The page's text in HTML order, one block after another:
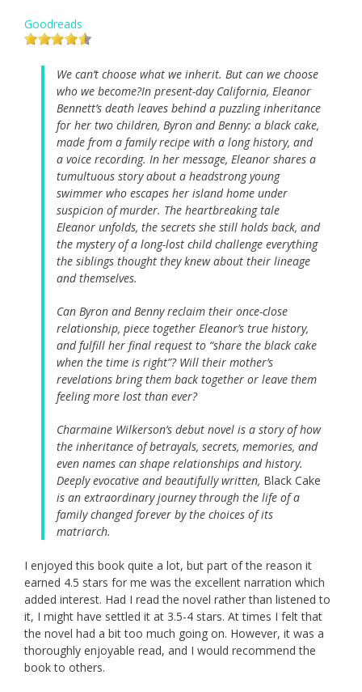
Goodreads
We can’t choose what we inherit. But can we choose
who we become?In present-day California, Eleanor
Bennett’s death leaves behind a puzzling inheritance
for her two children, Byron and Benny: a black cake,
made from a family recipe with a long history, and
a voice recording. In her message, Eleanor shares a
tumultuous story about a headstrong young
swimmer who escapes her island home under
suspicion of murder. The heartbreaking tale
Eleanor unfolds, the secrets she still holds back, and
the mystery of a long-lost child challenge everything
the siblings thought they knew about their lineage
and themselves.
Can Byron and Benny reclaim their once-close
relationship, piece together Eleanor’s true history,
and fulfill her final request to “share the black cake
when the time is right”? Will their mother’s
revelations bring them back together or leave them
feeling more lost than ever?
Charmaine Wilkerson’s debut novel is a story of how
the inheritance of betrayals, secrets, memories, and
even names can shape relationships and history.
Deeply evocative and beautifully written, Black Cake
is an extraordinary journey through the life of a
family changed forever by the choices of its
matriarch.
I enjoyed this book quite a lot, but part of the reason it
earned 4.5 stars for me was the excellent narration which
added interest. Had I read the novel rather than listened to
it, I might have settled it at 3.5-4 stars. At times I felt that
the novel had a bit too much going on. However, it was a
thoroughly enjoyable read, and I would recommend the
book to others.